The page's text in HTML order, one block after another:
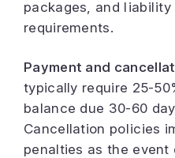
packages, and liability
requirements.
Payment and
typically require 25-
balance due 30-60
Cancellation policies
penalties as the